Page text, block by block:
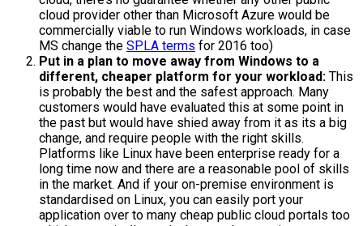
cloud provider other than Microsoft Azure would be
commercially viable to run Windows workloads, in case
MS change the SPLA terms for 2016 too)
Put in a plan to move away from Windows to a
different, cheaper platform for your workload: This
is probably the best and the safest approach. Many
customers would have evaluated this at some point in
the past but would have shied away from it as its a big
change, and require people with the right skills.
Platforms like Linux have been enterprise ready for a
long time now and there are a reasonable pool of skills
in the market. And if your on-premise environment is
standardised on Linux, you can easily port your
application over to many cheap public cloud portals too